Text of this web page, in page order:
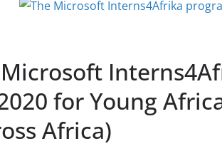
Microsoft
for Young
Africa)